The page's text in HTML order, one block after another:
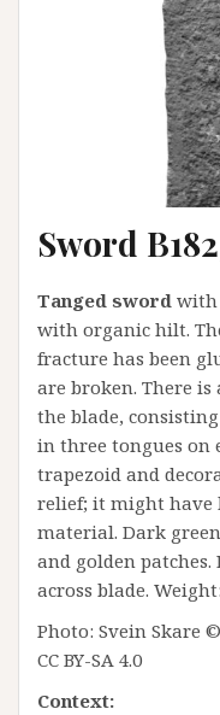
Sword
Tanged sword with
with organic hilt.
fracture has been
are broken. There
the blade,
in three tongues on
trapezoid and
relief; it might have
material. Dark
and golden patches.
across blade.
Photo: Svein Skare
CC BY-SA 4.0
Context: